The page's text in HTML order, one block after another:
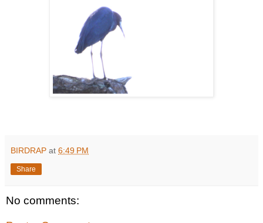
BIRDRAP at 6:49 PM
Share
No comments: